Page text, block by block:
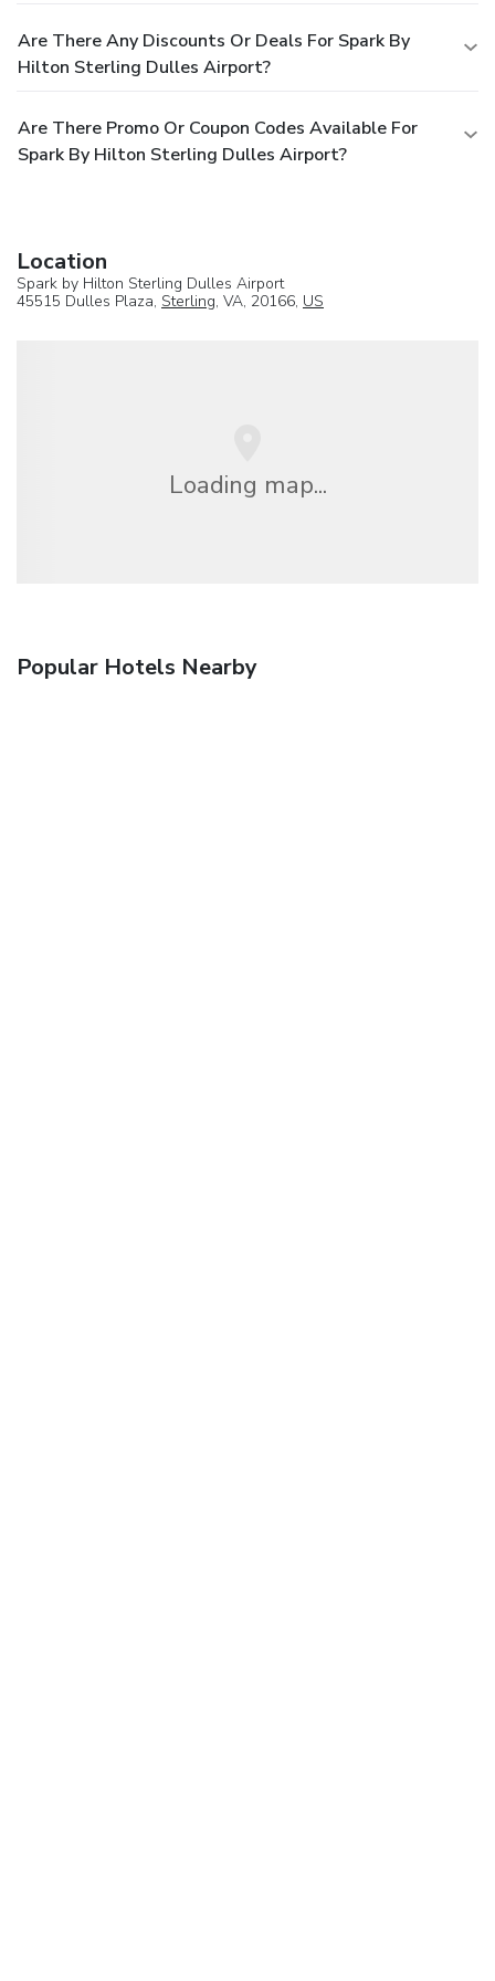
Are There Any Discounts Or Deals For Spark By
Hilton Sterling Dulles Airport?
Are There Promo Or Coupon Codes Available For
Spark By Hilton Sterling Dulles Airport?
Location
Spark by Hilton Sterling Dulles Airport
45515 Dulles Plaza, Sterling, VA, 20166, US
Loading map...
Popular Hotels Nearby